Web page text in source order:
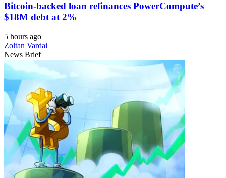
Bitcoin-backed loan refinances PowerCompute’s
$18M debt at 2%
5 hours ago
Zoltan Vardai
News Brief